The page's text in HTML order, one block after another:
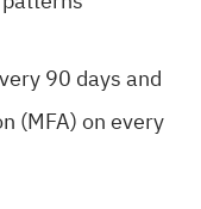
90 days and
(MFA) on every